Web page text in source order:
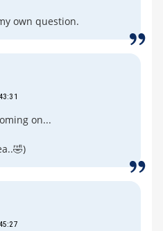
own question.
on...